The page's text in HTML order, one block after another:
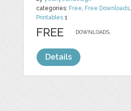
categories: Free, Free Downloads,
Printables 1
DOWNLOADS,
FREE
Details